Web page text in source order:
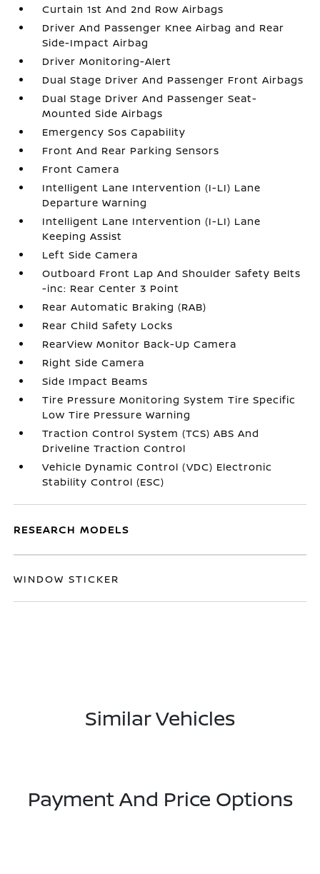
Curtain 1st And 2nd Row Airbags
Driver And Passenger Knee Airbag and Rear
Side-Impact Airbag
Driver Monitoring-Alert
Dual Stage Driver And Passenger Front Airbags
Dual Stage Driver And Passenger Seat-
Mounted Side Airbags
Emergency Sos Capability
Front And Rear Parking Sensors
Front Camera
Intelligent Lane Intervention (I-LI) Lane
Departure Warning
Intelligent Lane Intervention (I-LI) Lane
Keeping Assist
Left Side Camera
Outboard Front Lap And Shoulder Safety Belts
-inc: Rear Center 3 Point
Rear Automatic Braking (RAB)
Rear Child Safety Locks
RearView Monitor Back-Up Camera
Right Side Camera
Side Impact Beams
Tire Pressure Monitoring System Tire Specific
Low Tire Pressure Warning
Traction Control System (TCS) ABS And
Driveline Traction Control
Vehicle Dynamic Control (VDC) Electronic
Stability Control (ESC)
RESEARCH MODELS
WINDOW STICKER
Similar Vehicles
Payment And Price Options